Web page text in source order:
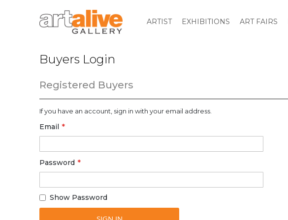
ARTIST EXHIBITIONS ART FAIRS
Buyers Login
Registered Buyers
If you have an account, sign in with your email address.
Email
Password
Show Password